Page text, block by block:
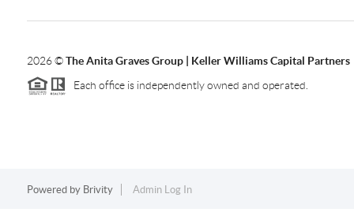
2026©The Anita Graves Group | Keller Williams Capital Partners
Each office is independently owned and operated.
Powered by Brivity Admin Log In